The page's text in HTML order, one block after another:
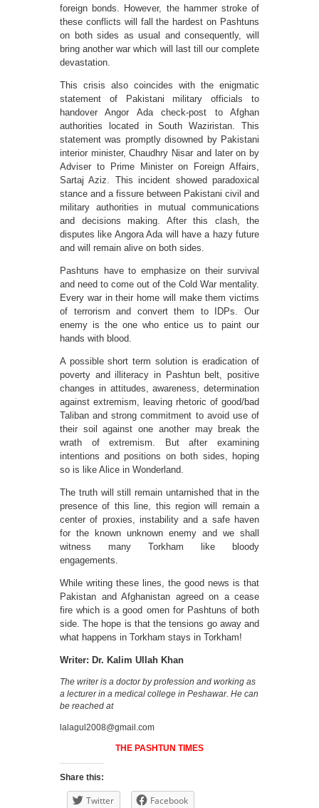
foreign bonds. However, the hammer stroke of
these conflicts will fall the hardest on Pashtuns
on both sides as usual and consequently, will
bring another war which will last till our complete
devastation.
This crisis also coincides with the enigmatic
statement of Pakistani military officials to
handover Angor Ada check-post to Afghan
authorities located in South Waziristan. This
statement was promptly disowned by Pakistani
interior minister, Chaudhry Nisar and later on by
Adviser to Prime Minister on Foreign Affairs,
Sartaj Aziz. This incident showed paradoxical
stance and a fissure between Pakistani civil and
military authorities in mutual communications
and decisions making. After this clash, the
disputes like Angora Ada will have a hazy future
and will remain alive on both sides.
Pashtuns have to emphasize on their survival
and need to come out of the Cold War mentality.
Every war in their home will make them victims
of terrorism and convert them to IDPs. Our
enemy is the one who entice us to paint our
hands with blood.
A possible short term solution is eradication of
poverty and illiteracy in Pashtun belt, positive
changes in attitudes, awareness, determination
against extremism, leaving rhetoric of good/bad
Taliban and strong commitment to avoid use of
their soil against one another may break the
wrath of extremism. But after examining
intentions and positions on both sides, hoping
so is like Alice in Wonderland.
The truth will still remain untarnished that in the
presence of this line, this region will remain a
center of proxies, instability and a safe haven
for the known unknown enemy and we shall
witness many Torkham like bloody
engagements.
While writing these lines, the good news is that
Pakistan and Afghanistan agreed on a cease
fire which is a good omen for Pashtuns of both
side. The hope is that the tensions go away and
what happens in Torkham stays in Torkham!
Writer: Dr. Kalim Ullah Khan
The writer is a doctor by profession and working as
a lecturer in a medical college in Peshawar. He can
be reached at
lalagul2008@gmail.com
THE PASHTUN TIMES
Share this:
Twitter Facebook